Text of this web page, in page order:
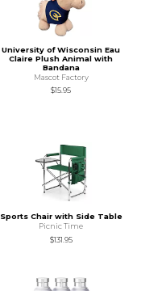
University of Wisconsin Eau
Claire Plush Animal with
Bandana
Mascot Factory
$15.95
Sports Chair with Side Table
Picnic Time
$131.95